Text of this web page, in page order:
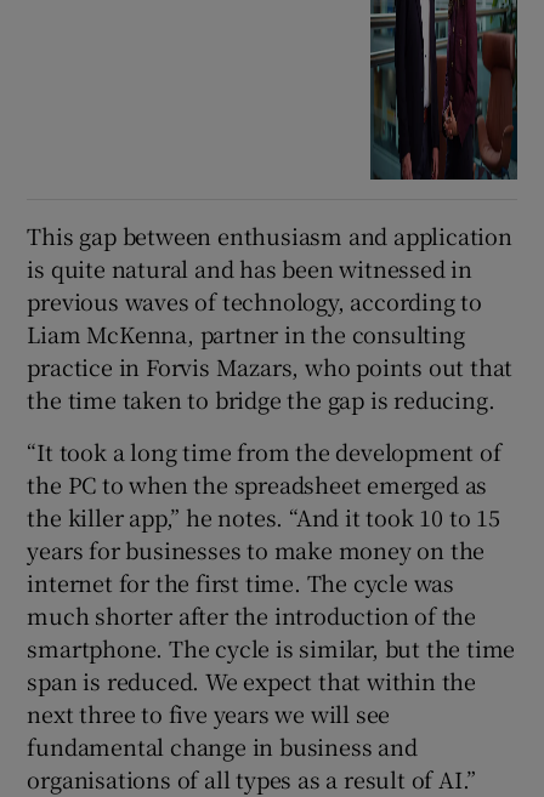
This gap between enthusiasm and application
is quite natural and has been witnessed in
previous waves of technology, according to
Liam McKenna, partner in the consulting
practice in Forvis Mazars, who points out that
the time taken to bridge the gap is reducing.
“It took a long time from the development of
the PC to when the spreadsheet emerged as
the killer app,” he notes. “And it took 10 to 15
years for businesses to make money on the
internet for the first time. The cycle was
much shorter after the introduction of the
smartphone. The cycle is similar, but the time
span is reduced. We expect that within the
next three to five years we will see
fundamental change in business and
organisations of all types as a result of AI.”